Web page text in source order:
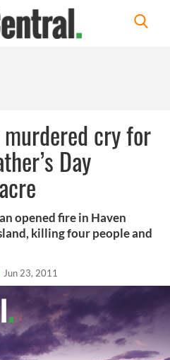
cry for
Day
opened fire in Haven
killing four people and
Jun 23, 2011